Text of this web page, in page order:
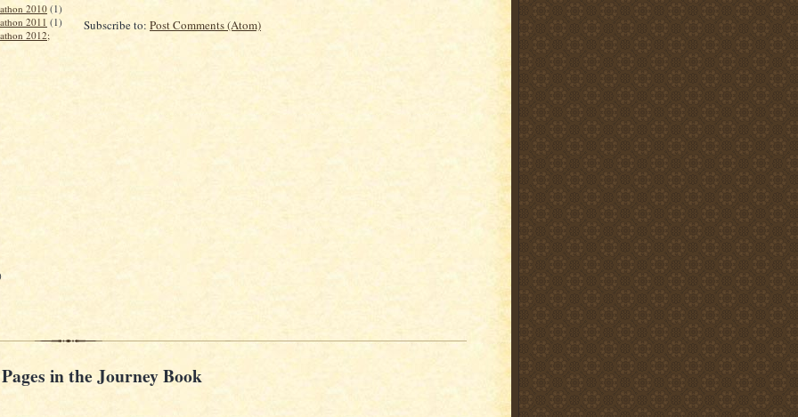
2010(1)
2011 (1)
2012;
Subscribe to: Post Comments (Atom)
in the Journey Book